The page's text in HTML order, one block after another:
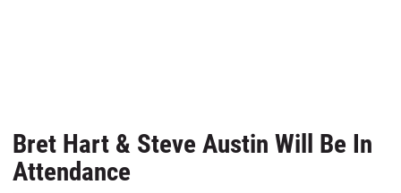
Bret Hart & Steve Austin Will Be In
Attendance